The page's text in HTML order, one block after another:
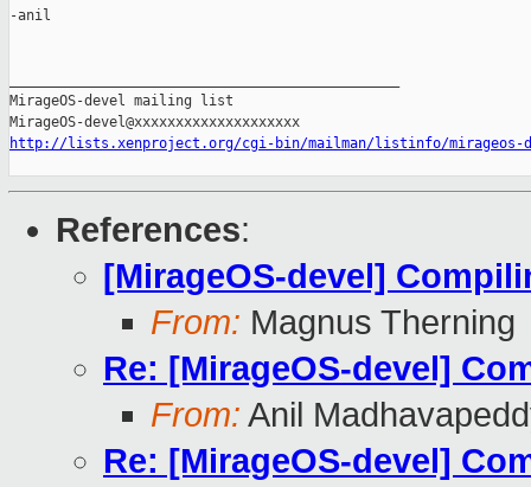
-anil
MirageOS-devel mailing list
http://lists.xenproject.org/cgi-bin/mailman/listinfo/mirageos-
References:
[MirageOS-devel]
From: Magnus Therning
Re: [MirageOS-devel]
From: Anil
Re: [MirageOS-devel]